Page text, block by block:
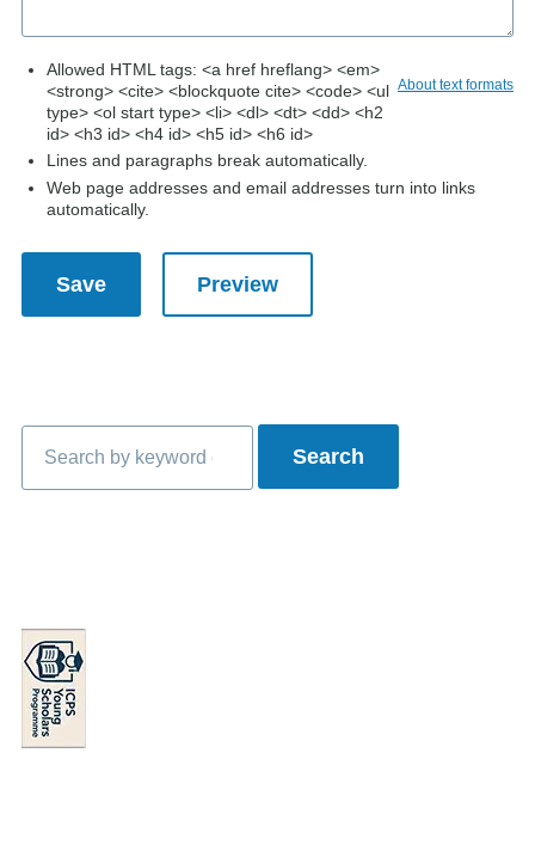
About text formats
Allowed HTML tags: <a href hreflang> <em>
<strong> <cite> <blockquote cite> <code> <ul
type> <ol start type> <li> <dl> <dt> <dd> <h2
id> <h3 id> <h4 id> <h5 id> <h6 id>
Lines and paragraphs break automatically.
Web page addresses and email addresses turn into links
automatically.
Search